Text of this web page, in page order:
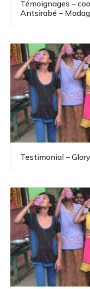
Témoignages –
Antsirabé –
Testimonial –